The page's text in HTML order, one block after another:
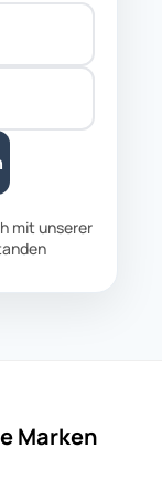
mit unserer
Marken